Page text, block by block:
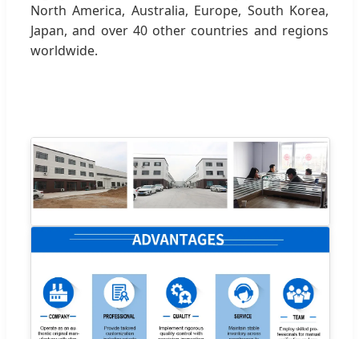
North America, Australia, Europe, South Korea,
Japan, and over 40 other countries and regions
worldwide.